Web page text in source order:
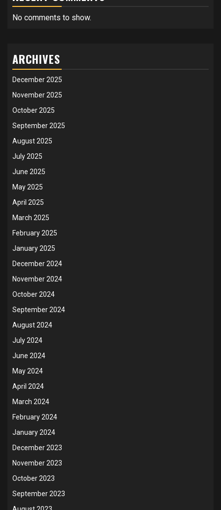
No comments to show.
ARCHIVES
December 2025
November 2025
October 2025
September 2025
August 2025
July 2025
June 2025
May 2025
April 2025
March 2025
February 2025
January 2025
December 2024
November 2024
October 2024
September 2024
August 2024
July 2024
June 2024
May 2024
April 2024
March 2024
February 2024
January 2024
December 2023
November 2023
October 2023
September 2023